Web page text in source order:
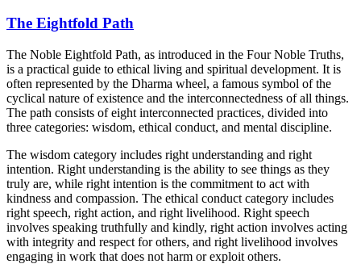
The Eightfold Path
The Noble Eightfold Path, as introduced in the Four Noble Truths,
is a practical guide to ethical living and spiritual development. It is
often represented by the Dharma wheel, a famous symbol of the
cyclical nature of existence and the interconnectedness of all things.
The path consists of eight interconnected practices, divided into
three categories: wisdom, ethical conduct, and mental discipline.
The wisdom category includes right understanding and right
intention. Right understanding is the ability to see things as they
truly are, while right intention is the commitment to act with
kindness and compassion. The ethical conduct category includes
right speech, right action, and right livelihood. Right speech
involves speaking truthfully and kindly, right action involves acting
with integrity and respect for others, and right livelihood involves
engaging in work that does not harm or exploit others.